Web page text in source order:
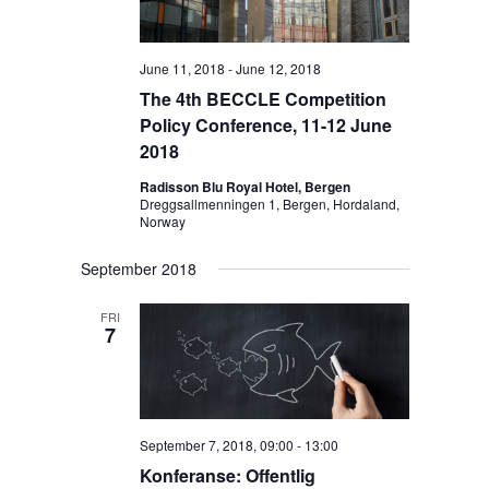
i
g
t
i
n
The 4th BECCLE Competition
Policy Conference, 11-12 June
2018
June 11, 2018 -June 12, 2018
Radisson Blu Royal Hotel, Bergen
Dreggsallmenningen 1, Bergen, Hordaland,
Norway
September 2018
FRI
7
Konferanse: Offentlig
September 7, 2018, 09:00 - 13:00